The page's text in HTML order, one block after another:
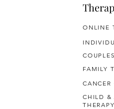
ONLINE
FAMILY
CANCER
CHILD &
THERAPY